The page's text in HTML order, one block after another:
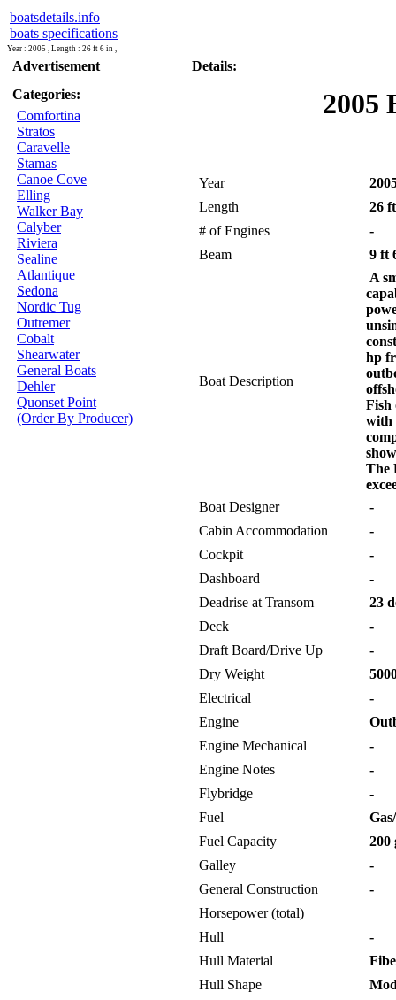
boatsdetails.info
boats specifications
Year : 2005 , Length : 26 ft 6 in ,
Advertisement
Categories:
Comfortina
Stratos
Caravelle
Stamas
Canoe Cove
Elling
Walker Bay
Calyber
Riviera
Sealine
Atlantique
Sedona
Nordic Tug
Outremer
Cobalt
Shearwater
General Boats
Dehler
Quonset Point
(Order By Producer)
Details:
2005
Year
Length
26
# of Engines
-
Beam
9 ft
Boat Description
A
hp
Fish
with
The
Boat Designer
-
Cabin Accommodation
-
Cockpit
-
Dashboard
-
Deadrise at Transom
23
Deck
-
Draft Board/Drive Up
-
Dry Weight
Electrical
-
Engine
Engine Mechanical
-
Engine Notes
-
Flybridge
-
Fuel
Fuel Capacity
200
Galley
-
General Construction
-
Horsepower (total)
Hull
-
Hull Material
Hull Shape